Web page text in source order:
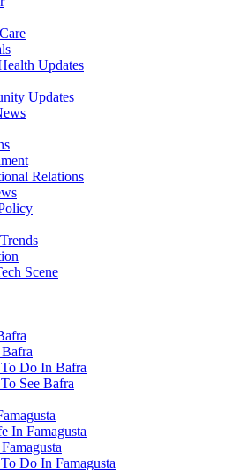
Updates
Updates
Relations
Scene
Do In Bafra
See Bafra
In Famagusta
Do In Famagusta